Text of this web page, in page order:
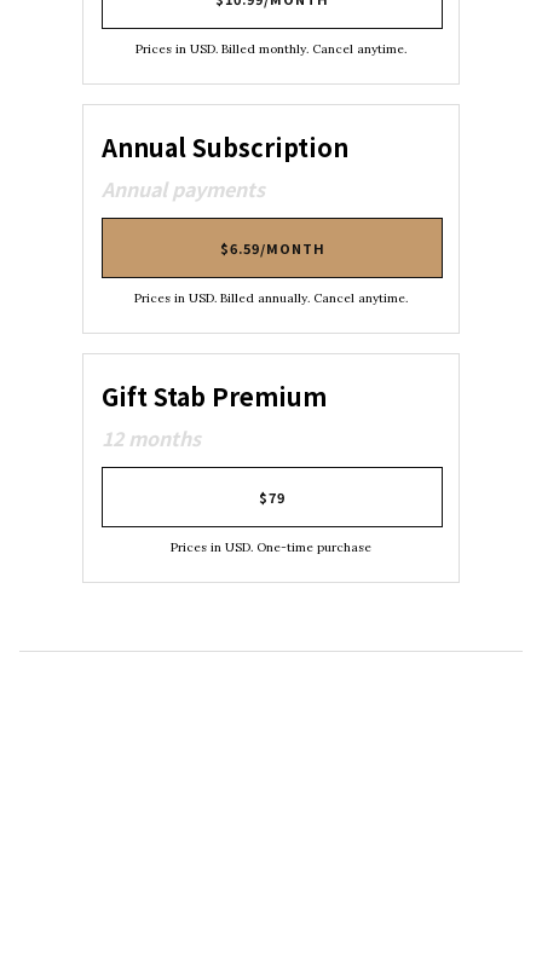
Prices in USD. Billed monthly. Cancel anytime.
Annual Subscription
Annual payments
$6.59/MONTH
Prices in USD. Billed annually. Cancel anytime.
Gift Stab Premium
12 months
$79
Prices in USD. One-time purchase